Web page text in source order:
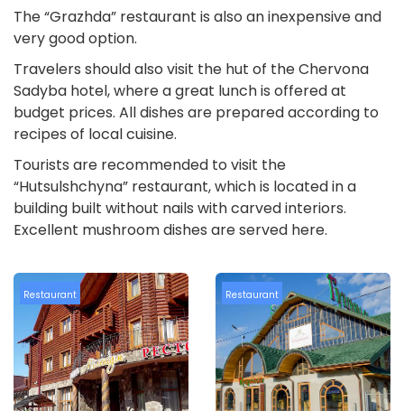
The “Grazhda” restaurant is also an inexpensive and
very good option.
Travelers should also visit the hut of the Chervona
Sadyba hotel, where a great lunch is offered at
budget prices. All dishes are prepared according to
recipes of local cuisine.
Tourists are recommended to visit the
“Hutsulshchyna” restaurant, which is located in a
building built without nails with carved interiors.
Excellent mushroom dishes are served here.
Restaurant Restaurant